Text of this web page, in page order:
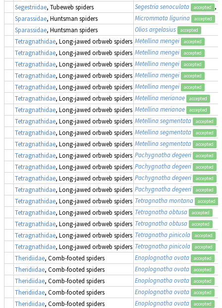
Segestriidae, Tubeweb spiders Segestria senoculata accepted
,
Sparassidae, Huntsman spiders Micrommata ligurina accepted
Sparassidae, Huntsman spiders Olios argelasius accepted
Tetragnathidae, Long-jawed orbweb spiders Metellina mengei accepted
Tetragnathidae, Long-jawed orbweb spiders Metellina mengei accepted
Tetragnathidae, Long-jawed orbweb spiders Metellina mengei accepted
Tetragnathidae, Long-jawed orbweb spiders Metellina mengei accepted
Tetragnathidae, Long-jawed orbweb spiders Metellina mengei accepted
Tetragnathidae, Long-jawed orbweb spiders Metellina merianae accepted
Tetragnathidae, Long-jawed orbweb spiders Metellina merianae accepted
Tetragnathidae, Long-jawed orbweb spiders Metellina segmentata accepted
Tetragnathidae, Long-jawed orbweb spiders Metellina segmentata accepted
Tetragnathidae, Long-jawed orbweb spiders Metellina segmentata accepted
Tetragnathidae, Long-jawed orbweb spiders Pachygnatha degeeri accepted
Tetragnathidae, Long-jawed orbweb spiders Pachygnatha degeeri accepted
Tetragnathidae, Long-jawed orbweb spiders Pachygnatha degeeri accepted
Tetragnathidae, Long-jawed orbweb spiders Pachygnatha degeeri accepted
Tetragnathidae, Long-jawed orbweb spiders Tetragnatha montana accepted
Tetragnathidae, Long-jawed orbweb spiders Tetragnatha obtusa accepted
Tetragnathidae, Long-jawed orbweb spiders Tetragnatha obtusa accepted
Tetragnathidae, Long-jawed orbweb spiders Tetragnatha pinicola accepted
Tetragnathidae, Long-jawed orbweb spiders Tetragnatha pinicola accepted
Theridiidae, Comb-footed spiders Enoplognatha ovata accepted
Theridiidae, Comb-footed spiders Enoplognatha ovata accepted
Theridiidae, Comb-footed spiders Enoplognatha ovata accepted
Theridiidae, Comb-footed spiders Enoplognatha ovata accepted
Theridiidae, Comb-footed spiders Enoplognatha ovata accepted